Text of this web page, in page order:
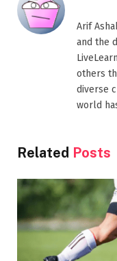
Arif
and the
others
diverse
world
Related Posts